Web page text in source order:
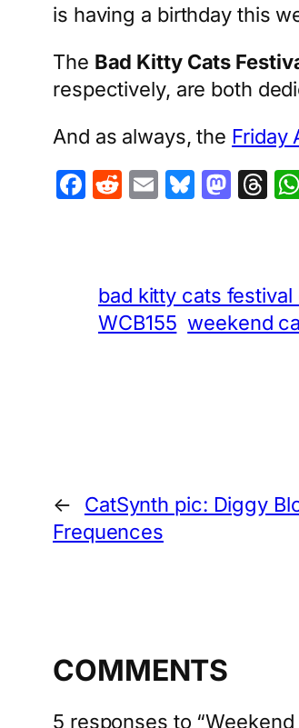
is having a birthday this
The Bad Kitty Cats
respectively, are both
And as always, the Friday
Facebook
Reddit
Email
bad kitty cats festival
WCB155 weekend
←
CatSynth pic: Diggy
Frequences
COMMENTS
5 responses to